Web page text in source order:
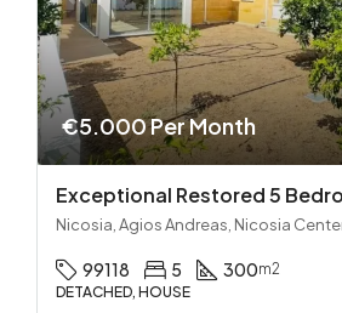
€5.000 Per Month
Nicosia, Agios Andreas, Nicosia
99118 5 300m2
DETACHED, HOUSE